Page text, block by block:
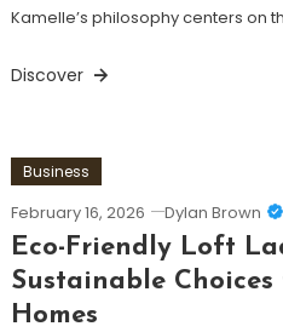
Kamelle’s philosophy centers on
Discover
Business
February 16, 2026 Dylan Brown
Eco-Friendly Loft
Sustainable
Homes